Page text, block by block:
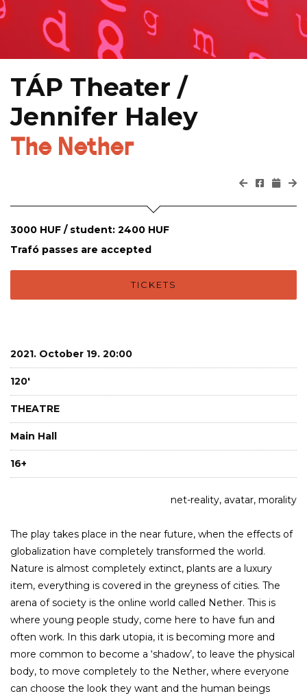
TÁP Theater /
Jennifer Haley
The Nether
3000 HUF / student: 2400 HUF
Trafó passes are accepted
TICKETS
2021. October 19. 20:00
120'
THEATRE
Main Hall
16+
net-reality, avatar, morality
The play takes place in the near future, when the effects of
globalization have completely transformed the world.
Nature is almost completely extinct, plants are a luxury
item, everything is covered in the greyness of cities. The
arena of society is the online world called Nether. This is
where young people study, come here to have fun and
often work. In this dark utopia, it is becoming more and
more common to become a ‘shadow’, to leave the physical
body, to move completely to the Nether, where everyone
can choose the look they want and the human beings